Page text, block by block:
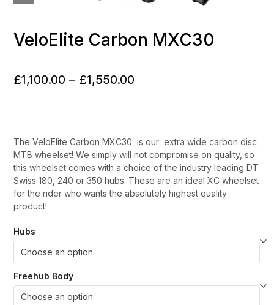
VeloElite Carbon MXC30
£1,100.00 – £1,550.00
£1,550.00
The VeloElite Carbon MXC30 is our extra wide carbon disc
MTB wheelset! We simply will not compromise on quality, so
this wheelset comes with a choice of the industry leading DT
Swiss 180, 240 or 350 hubs. These are an ideal XC wheelset
for the rider who wants the absolutely highest quality
product!
Hubs
Freehub Body